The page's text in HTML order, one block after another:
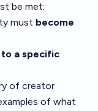
be met:
must become
a specific
of creator
of what